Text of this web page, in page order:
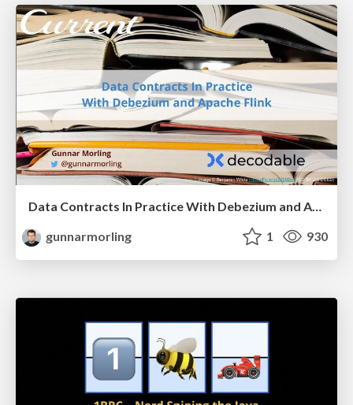
Data Contracts In Practice With Debezium and Apache Flink
gunnarmorling
1 930